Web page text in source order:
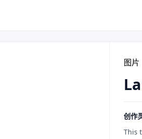
图片
创作
This